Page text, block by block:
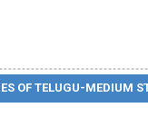
OF TELUGU-MEDIUM